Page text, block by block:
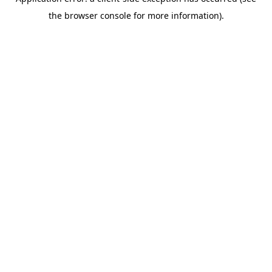
the browser console for more information).